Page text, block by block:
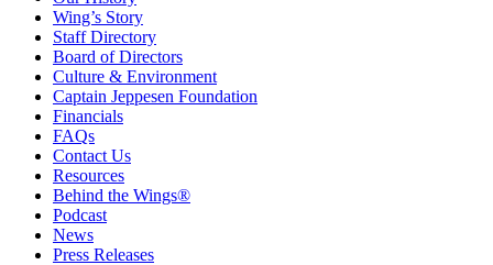
Wing’s Story
Staff Directory
Board of Directors
Culture & Environment
Captain Jeppesen Foundation
Financials
FAQs
Contact Us
Resources
Behind the Wings®
Podcast
News
Press Releases